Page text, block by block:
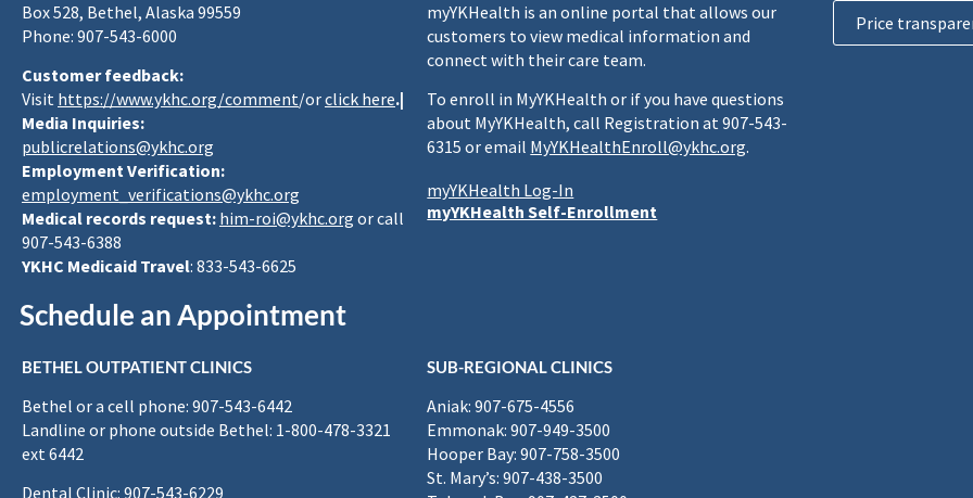
Box 528, Bethel, Alaska 99559
Phone: 907-543-6000
Customer feedback:
Visit https://www.ykhc.org/comment/orclick here.|
Media Inquiries:
publicrelations@ykhc.org
Employment Verification:
employment_verifications@ykhc.org
Medical records request: him-roi@ykhc.org or call
907-543-6388
YKHC Medicaid Travel: 833-543-6625
myYKHealth is an online portal that allows our
customers to view medical information and
connect with their care team.
To enroll in MyYKHealth or if you have questions
about MyYKHealth, call Registration at 907-543-
6315 or email MyYKHealthEnroll@ykhc.org.
myYKHealth Log-In
myYKHealth Self-Enrollment
Price
Schedule an Appointment
BETHEL OUTPATIENT CLINICS
Bethel or a cell phone: 907-543-6442
Landline or phone outside Bethel: 1-800-478-3321
ext 6442
Dental Clinic: 907-543-6229
SUB-REGIONAL CLINICS
Aniak: 907-675-4556
Emmonak: 907-949-3500
Hooper Bay: 907-758-3500
St. Mary’s: 907-438-3500